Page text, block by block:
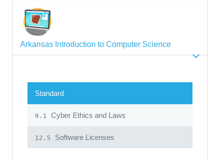
Arkansas Introduction to Computer Science
Standard
9.1 Cyber Ethics and Laws
12.5 Software Licenses